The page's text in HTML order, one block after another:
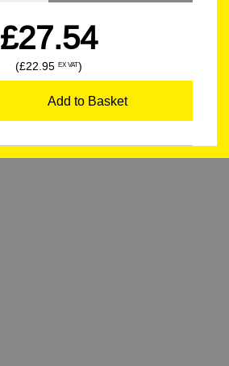
£27.54
(£22.95 EX VAT)
Add to Basket